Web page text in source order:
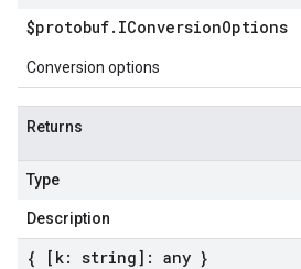
$protobuf. IConversionOptions
Conversion options
Returns
Type
Description
{ [k: string]: any }